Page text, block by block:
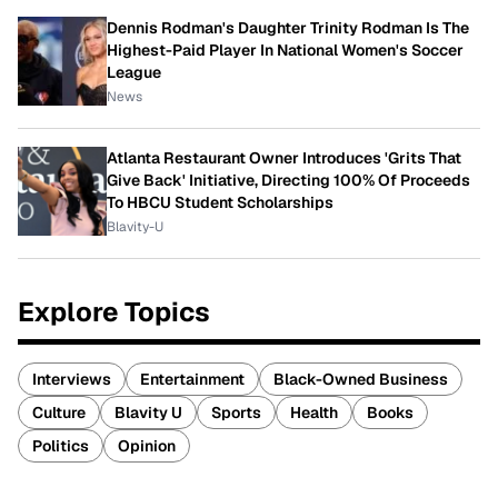
Dennis Rodman's Daughter Trinity Rodman Is The
Highest-Paid Player In National Women's Soccer
League
News
Atlanta Restaurant Owner Introduces 'Grits That
Give Back' Initiative, Directing 100% Of Proceeds
To HBCU Student Scholarships
Blavity-U
Explore Topics
Interviews Entertainment
Black-Owned Business
Culture
Blavity U Sports Health
Books
Politics
Opinion